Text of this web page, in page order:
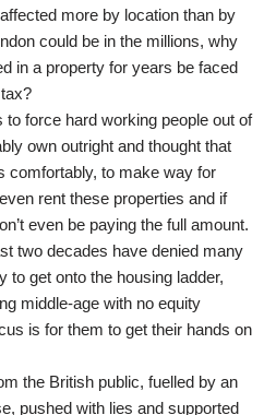
more by location than by
could be in the millions, why
in a property for years be faced
to force hard working people out of
own outright and thought that
comfortably, to make way for
rent these properties and if
even be paying the full amount.
two decades have denied many
to get onto the housing ladder,
middle-age with no equity
is for them to get their hands on
the British public, fuelled by an
pushed with lies and supported